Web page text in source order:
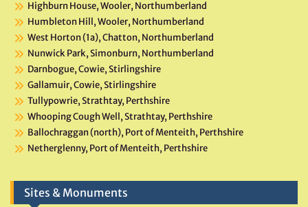
Highburn House, Wooler, Northumberland
Humbleton Hill, Wooler, Northumberland
West Horton (1a), Chatton, Northumberland
Nunwick Park, Simonburn, Northumberland
Darnbogue, Cowie, Stirlingshire
Gallamuir, Cowie, Stirlingshire
Tullypowrie, Strathtay, Perthshire
Whooping Cough Well, Strathtay, Perthshire
Ballochraggan (north), Port of Menteith, Perthshire
Netherglenny, Port of Menteith, Perthshire
Sites & Monuments